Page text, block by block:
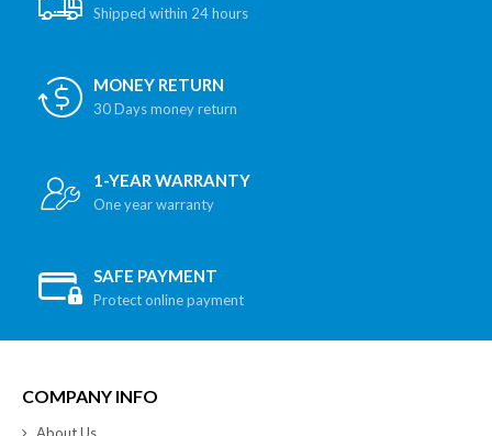
Shipped within 24 hours
MONEY RETURN
30 Days money return
1-YEAR WARRANTY
One year warranty
SAFE PAYMENT
Protect online payment
COMPANY INFO
About Us